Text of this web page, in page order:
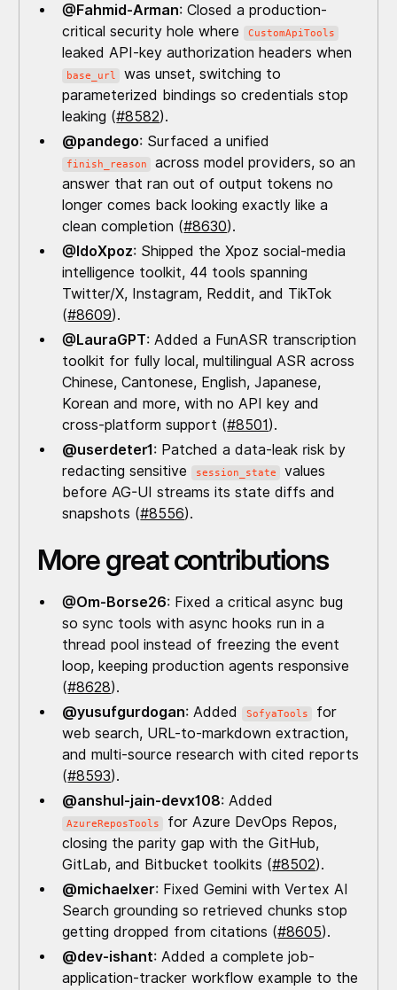
@Fahmid-Arman: Closed a production-
critical security hole where
CustomApiTools
leaked API-key authorization headers when
base_url
was unset, switching to
parameterized bindings so credentials stop
leaking (#8582).
@pandego: Surfaced a unified
finish_reason
across model providers, so an
answer that ran out of output tokens no
longer comes back looking exactly like a
clean completion (#8630).
@IdoXpoz: Shipped the Xpoz social-media
intelligence toolkit, 44 tools spanning
Twitter/X, Instagram, Reddit, and TikTok
(#8609).
@LauraGPT: Added a FunASR transcription
toolkit for fully local, multilingual ASR across
Chinese, Cantonese, English, Japanese,
Korean and more, with no API key and
cross-platform support (#8501).
@userdeter1: Patched a data-leak risk by
redacting sensitive
session_state
values
before AG-UI streams its state diffs and
snapshots (#8556).
More great contributions
@Om-Borse26: Fixed a critical async bug
so sync tools with async hooks run in a
thread pool instead of freezing the event
loop, keeping production agents responsive
(#8628).
@yusufgurdogan: Added SofyaTools
for
web search, URL-to-markdown extraction,
and multi-source research with cited reports
(#8593).
@anshul-jain-devx108: Added
AzureReposTools
for Azure DevOps Repos,
closing the parity gap with the GitHub,
GitLab, and Bitbucket toolkits (#8502).
@michaelxer: Fixed Gemini with Vertex AI
Search grounding so retrieved chunks stop
getting dropped from citations (#8605).
@dev-ishant: Added a complete job-
application-tracker workflow example to the